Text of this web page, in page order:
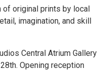
original prints by local
imagination, and skill
Central Atrium Gallery
Opening reception